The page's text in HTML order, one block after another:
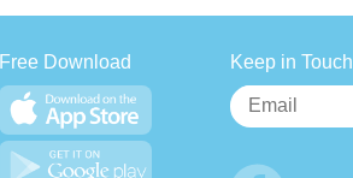
Free Download Keep in Touch